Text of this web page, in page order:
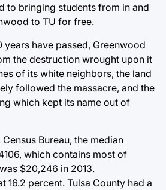
to bringing students from in and
to TU for free.
years have passed, Greenwood
the destruction wrought upon it
of its white neighbors, the land
followed the massacre, and the
which kept its name out of
Bureau, the median
which contains most of
$20,246 in 2013.
16.2 percent. Tulsa County had a